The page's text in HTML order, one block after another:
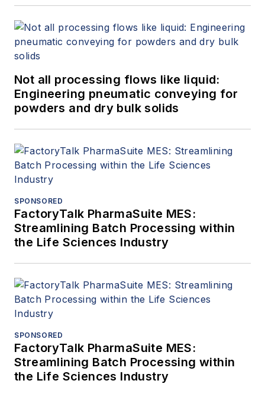
Not all processing flows like liquid:
Engineering pneumatic conveying for
powders and dry bulk solids
SPONSORED
FactoryTalk PharmaSuite MES:
Streamlining Batch Processing within
the Life Sciences Industry
SPONSORED
FactoryTalk PharmaSuite MES:
Streamlining Batch Processing within
the Life Sciences Industry